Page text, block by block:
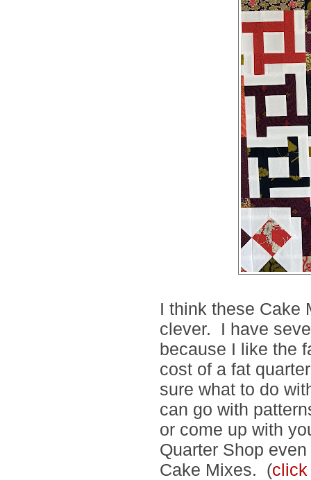
I think these Cake
clever. I have
because I like the
cost of a fat
sure what to do
can go with
or come up with
Quarter Shop
Cake Mixes. (